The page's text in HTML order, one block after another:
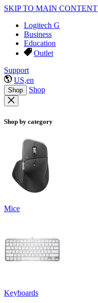
SKIP TO MAIN CONTENT
Logitech G
Business
Education
Outlet
Support
US,en
Shop Shop
Shop by category
Mice
Keyboards